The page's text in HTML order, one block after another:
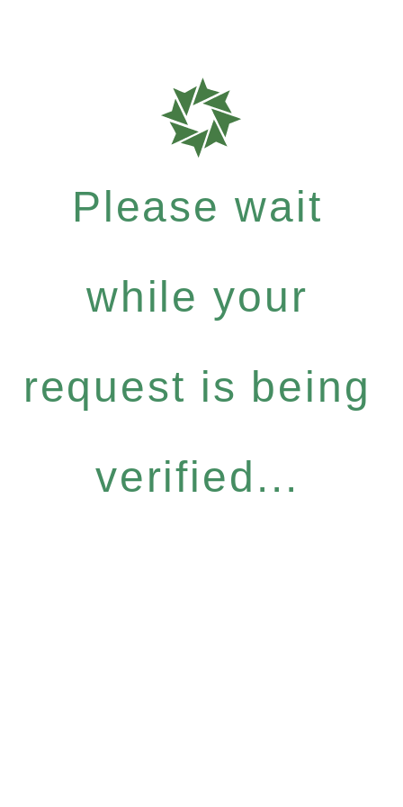
Please wait
while your
request is being
verified...